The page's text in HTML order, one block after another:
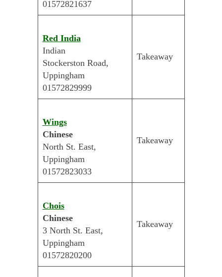
01572821637
Red India
Indian
Stockerston Road,
Uppingham
01572829999
Takeaway
Wings
Chinese
North St. East,
Uppingham
01572823033
Takeaway
Chois
Chinese
3 North St. East,
Uppingham
01572820200
Takeaway